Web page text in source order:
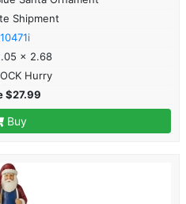
Shipment
x 2.68
Hurry
$27.99
Buy